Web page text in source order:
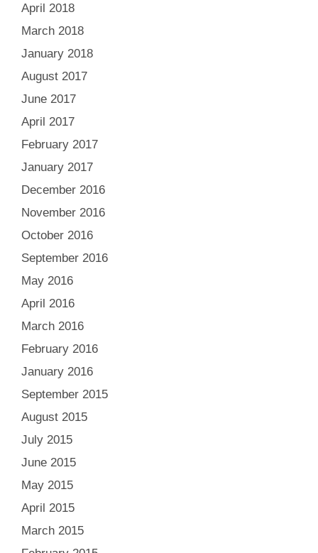
April 2018
March 2018
January 2018
August 2017
June 2017
April 2017
February 2017
January 2017
December 2016
November 2016
October 2016
September 2016
May 2016
April 2016
March 2016
February 2016
January 2016
September 2015
August 2015
July 2015
June 2015
May 2015
April 2015
March 2015